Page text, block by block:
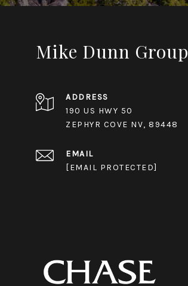
Mike Dunn Group
ADDRESS
190 US HWY 50
ZEPHYR COVE NV, 89448
EMAIL
[EMAIL PROTECTED]